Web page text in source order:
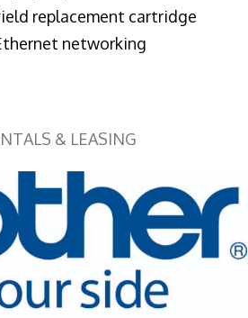
replacement cartridge
networking
& LEASING